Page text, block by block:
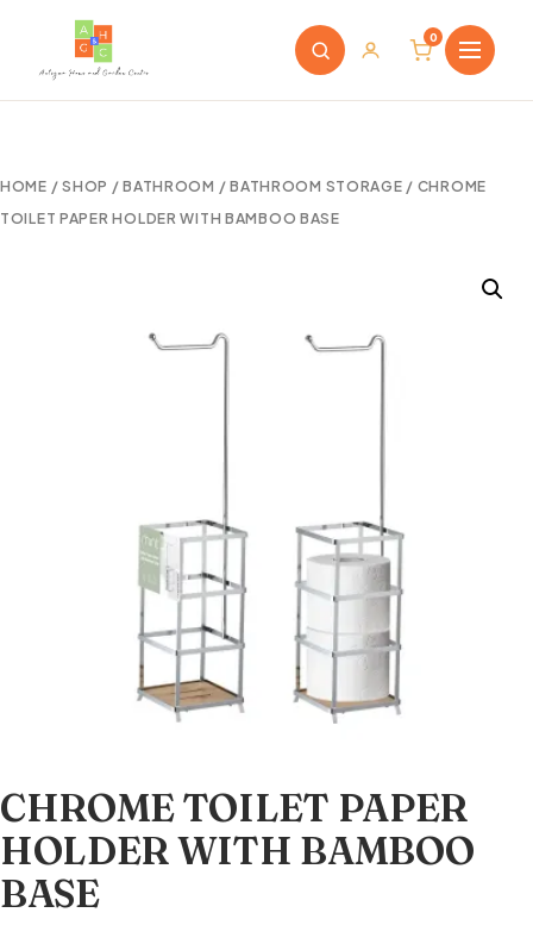
0
HOME /SHOP /BATHROOM /BATHROOM STORAGE / CHROME
TOILET PAPER HOLDER WITH BAMBOO BASE
CHROME TOILET PAPER
HOLDER WITH BAMBOO
BASE